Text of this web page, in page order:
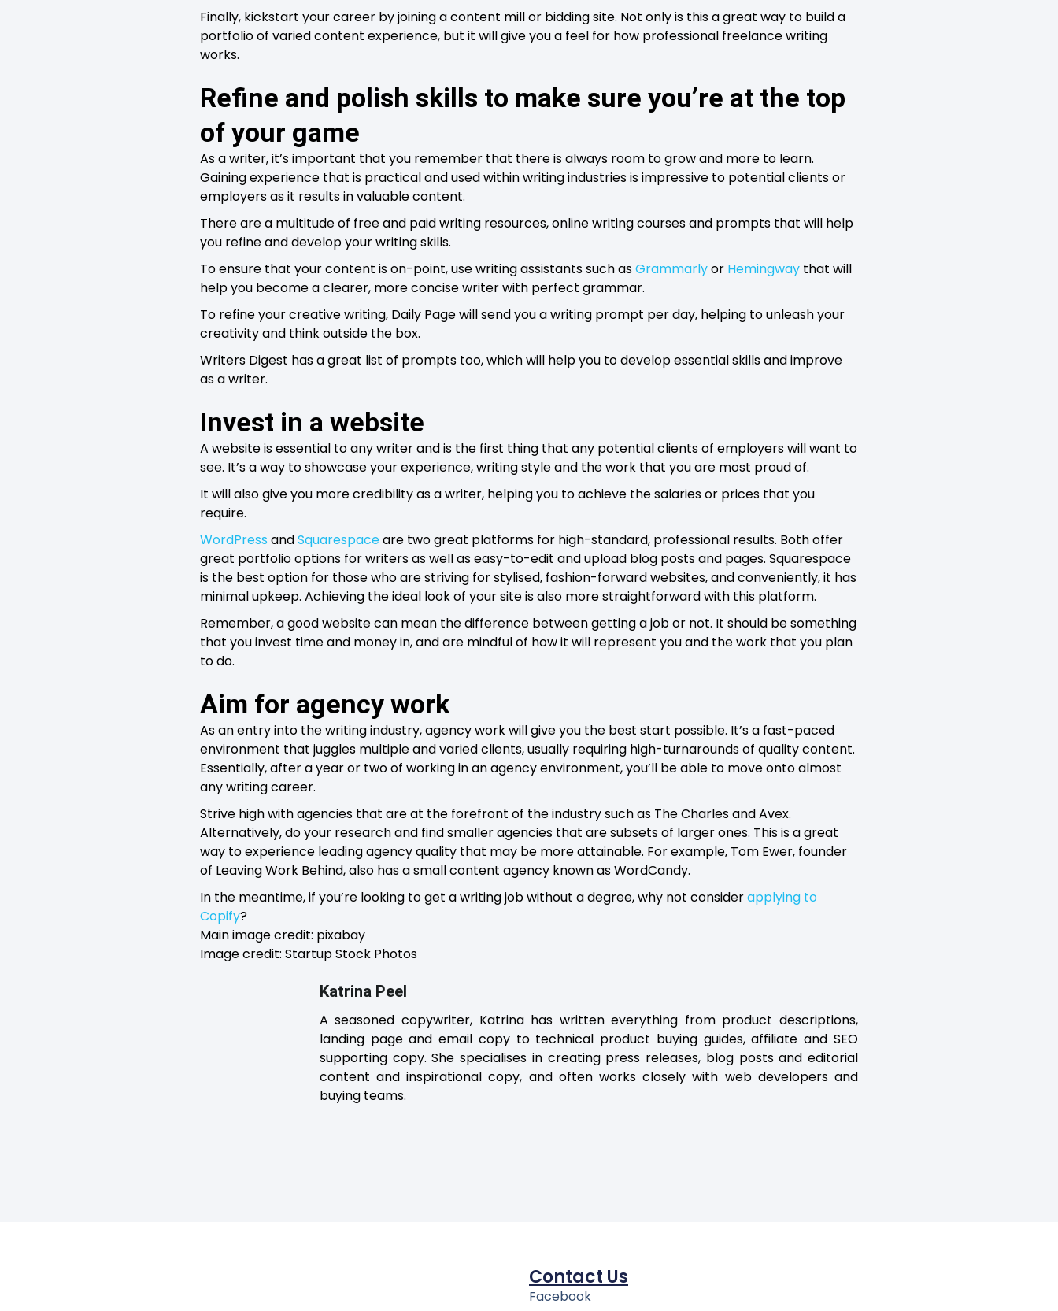
Finally, kickstart your career by joining a content mill or bidding site. Not only is this a great way to build a
portfolio of varied content experience, but it will give you a feel for how professional freelance writing
works.
Refine and polish skills to make sure you’re at the top
of your game
As a writer, it’s important that you remember that there is always room to grow and more to learn.
Gaining experience that is practical and used within writing industries is impressive to potential clients or
employers as it results in valuable content.
There are a multitude of free and paid writing resources, online writing courses and prompts that will help
you refine and develop your writing skills.
To ensure that your content is on-point, use writing assistants such asGrammarlyor Hemingway that will
help you become a clearer, more concise writer with perfect grammar.
To refine your creative writing, Daily Page will send you a writing prompt per day, helping to unleash your
creativity and think outside the box.
Writers Digest has a great list of prompts too, which will help you to develop essential skills and improve
as a writer.
Invest in a website
A website is essential to any writer and is the first thing that any potential clients of employers will want to
see. It’s a way to showcase your experience, writing style and the work that you are most proud of.
It will also give you more credibility as a writer, helping you to achieve the salaries or prices that you
require.
WordPress andSquarespaceare two great platforms for high-standard, professional results. Both offer
great portfolio options for writers as well as easy-to-edit and upload blog posts and pages. Squarespace
is the best option for those who are striving for stylised, fashion-forward websites, and conveniently, it has
minimal upkeep. Achieving the ideal look of your site is also more straightforward with this platform.
Remember, a good website can mean the difference between getting a job or not. It should be something
that you invest time and money in, and are mindful of how it will represent you and the work that you plan
to do.
Aim for agency work
As an entry into the writing industry, agency work will give you the best start possible. It’s a fast-paced
environment that juggles multiple and varied clients, usually requiring high-turnarounds of quality content.
Essentially, after a year or two of working in an agency environment, you’ll be able to move onto almost
any writing career.
Strive high with agencies that are at the forefront of the industry such as The Charles and Avex.
Alternatively, do your research and find smaller agencies that are subsets of larger ones. This is a great
way to experience leading agency quality that may be more attainable. For example, Tom Ewer, founder
of Leaving Work Behind, also has a small content agency known as WordCandy.
In the meantime, if you’re looking to get a writing job without a degree, why not considerapplying to
Copify?
Main image credit: pixabay
Image credit: Startup Stock Photos
Katrina Peel
A seasoned copywriter, Katrina has written everything from product descriptions,
landing page and email copy to technical product buying guides, affiliate and SEO
supporting copy. She specialises in creating press releases, blog posts and editorial
content and inspirational copy, and often works closely with web developers and
buying teams.
Contact Us
Facebook